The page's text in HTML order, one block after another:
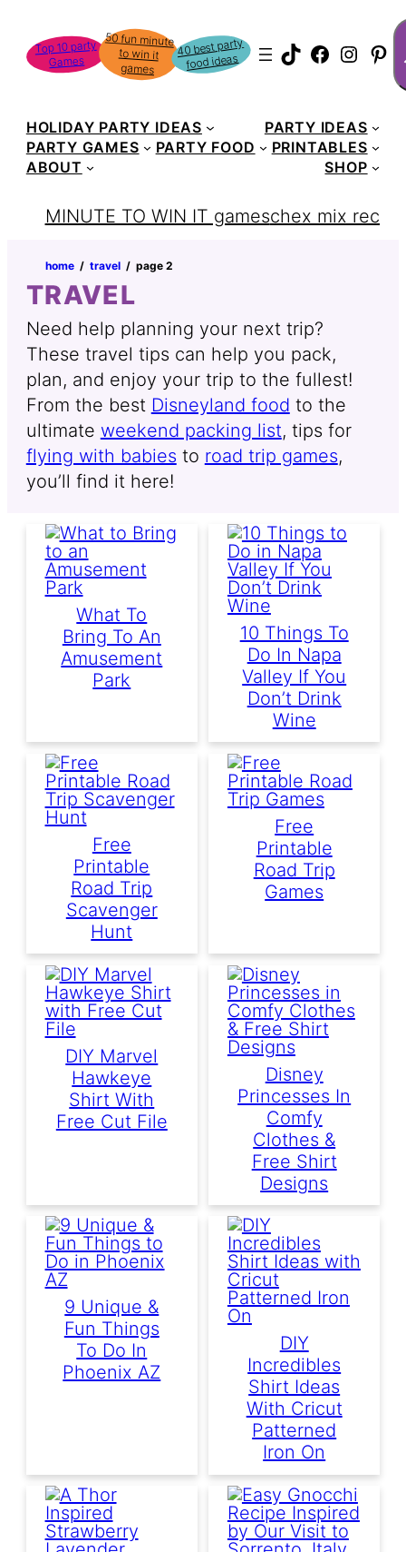
content
Top 10 party
Games
50 fun minute
to win it
games
40 best party
food ideas TikTok
HOLIDAY PARTY IDEAS
PARTY IDEAS
PARTY GAMES
PARTY FOOD
PRINTABLES
ABOUT
SHOP
MINUTE TO WIN IT gameschex mix recipe
home ‏‏‎ ‎/‎‎‏‏‎ ‎ travel ‏‏‎ ‎/‎‎‏‏‎ ‎ page 2
TRAVEL
Need help planning your next trip?
These travel tips can help you pack,
plan, and enjoy your trip to the fullest!
From the best Disneyland food to the
ultimate weekend packing list, tips for
flying with babies to road trip games,
you’ll find it here!
What To
Bring To An
Amusement
Park
10 Things To
Do In Napa
Valley If You
Don’t Drink
Wine
Free
Printable
Road Trip
Scavenger
Hunt
Free
Printable
Road Trip
Games
DIY Marvel
Hawkeye
Shirt With
Free Cut File
Disney
Princesses In
Comfy
Clothes &
Free Shirt
Designs
9 Unique &
Fun Things
To Do In
Phoenix AZ
DIY
Incredibles
Shirt Ideas
With Cricut
Patterned
Iron On